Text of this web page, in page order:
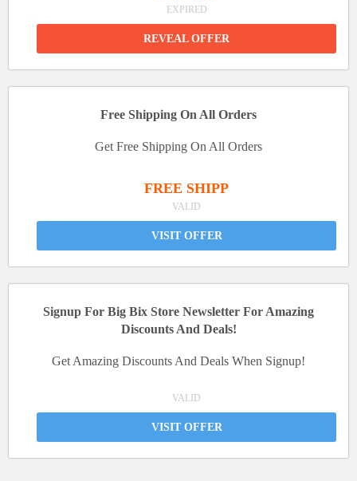
EXPIRED
REVEAL OFFER
Free Shipping On All Orders
Get Free Shipping On All Orders
FREE SHIPP
VALID
VISIT OFFER
Signup For Big Bix Store Newsletter For Amazing
Discounts And Deals!
Get Amazing Discounts And Deals When Signup!
VALID
VISIT OFFER